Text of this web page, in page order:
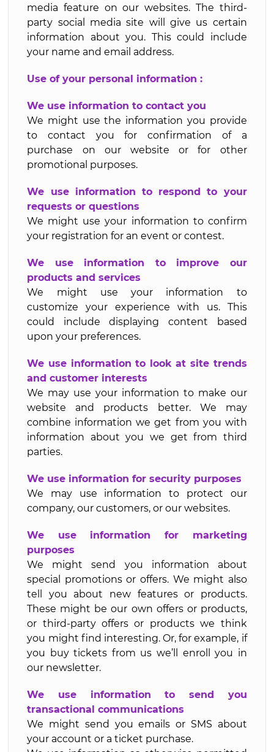
media feature on our websites. The third-
party social media site will give us certain
information about you. This could include
your name and email address.
Use of your personal information :
We use information to contact you
We might use the information you provide
to contact you for confirmation of a
purchase on our website or for other
promotional purposes.
We use information to respond to your
requests or questions
We might use your information to confirm
your registration for an event or contest.
We use information to improve our
products and services
We might use your information to
customize your experience with us. This
could include displaying content based
upon your preferences.
We use information to look at site trends
and customer interests
We may use your information to make our
website and products better. We may
combine information we get from you with
information about you we get from third
parties.
We use information for security purposes
We may use information to protect our
company, our customers, or our websites.
We use information for marketing
purposes
We might send you information about
special promotions or offers. We might also
tell you about new features or products.
These might be our own offers or products,
or third-party offers or products we think
you might find interesting. Or, for example, if
you buy tickets from us we’ll enroll you in
our newsletter.
We use information to send you
transactional communications
We might send you emails or SMS about
your account or a ticket purchase.